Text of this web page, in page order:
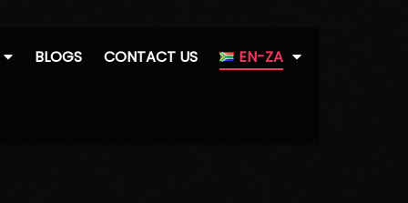
BLOGS CONTACT US EN-ZA